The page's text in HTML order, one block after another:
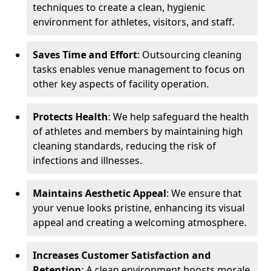
techniques to create a clean, hygienic
environment for athletes, visitors, and staff.
Saves Time and Effort: Outsourcing cleaning
tasks enables venue management to focus on
other key aspects of facility operation.
Protects Health: We help safeguard the health
of athletes and members by maintaining high
cleaning standards, reducing the risk of
infections and illnesses.
Maintains Aesthetic Appeal: We ensure that
your venue looks pristine, enhancing its visual
appeal and creating a welcoming atmosphere.
Increases Customer Satisfaction and